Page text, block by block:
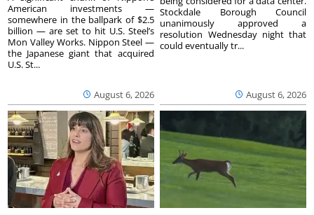
August 6, 2026
American investments —
somewhere in the ballpark of $2.5
billion — are set to hit U.S. Steel’s
Mon Valley Works. Nippon Steel —
the Japanese giant that acquired
U.S. St...
August 6, 2026
Stockdale Borough Council
unanimously approved a
resolution Wednesday night that
could eventually tr...